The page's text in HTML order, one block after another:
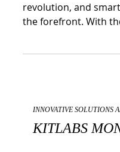
The healthcare
revolution, and
INNOVATIVE SOLUTIONS